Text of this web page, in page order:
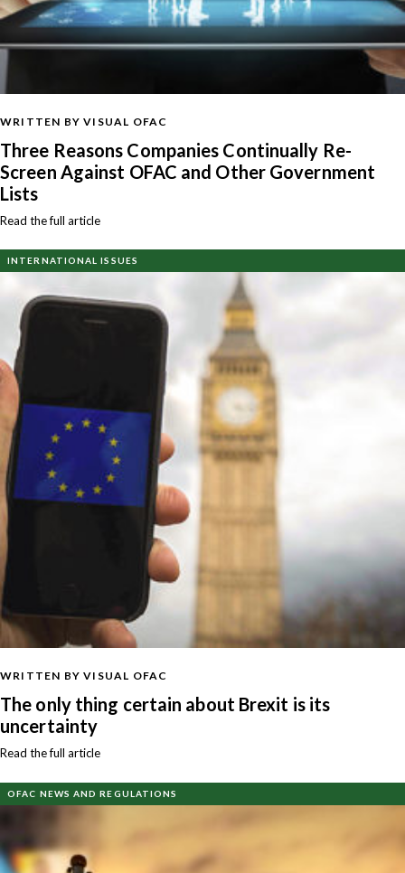
WRITTEN BY VISUAL OFAC
Three Reasons Companies Continually Re-
Screen Against OFAC and Other Government
Lists
Read the full article
INTERNATIONAL ISSUES
WRITTEN BY VISUAL OFAC
The only thing certain about Brexit is its
uncertainty
Read the full article
OFAC NEWS AND REGULATIONS